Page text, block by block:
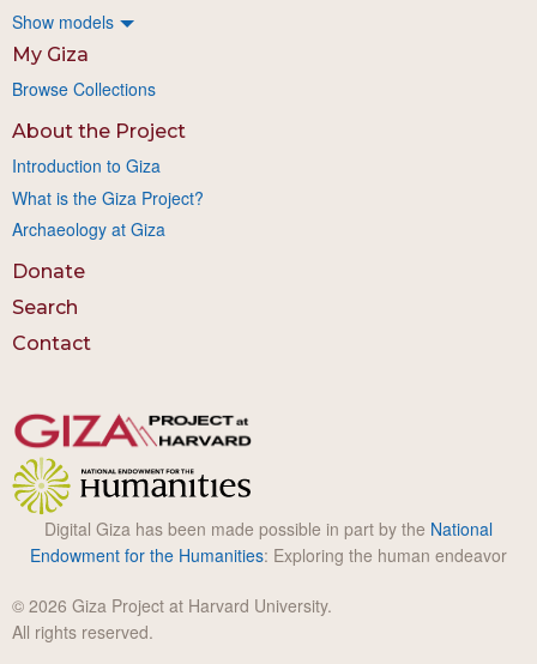
Show models
My Giza
Browse Collections
About the Project
Introduction to Giza
What is the Giza Project?
Archaeology at Giza
Donate
Search
Contact
Digital Giza has been made possible in part by the National
Endowment for the Humanities: Exploring the human endeavor
© 2026 Giza Project at Harvard University.
All rights reserved.